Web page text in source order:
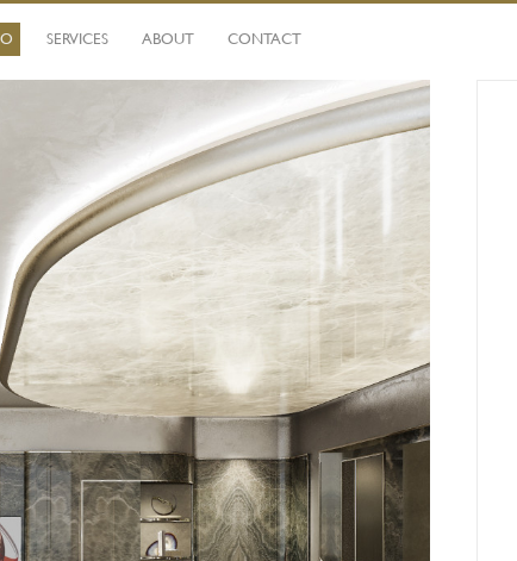
SERVICES ABOUT CONTACT